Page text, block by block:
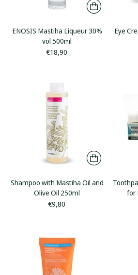
ENOSIS Mastiha Liqueur 30%
vol 500ml
€18,90
Eye
Shampoo with Mastiha Oil and
Olive Oil 250ml
€9,80
for